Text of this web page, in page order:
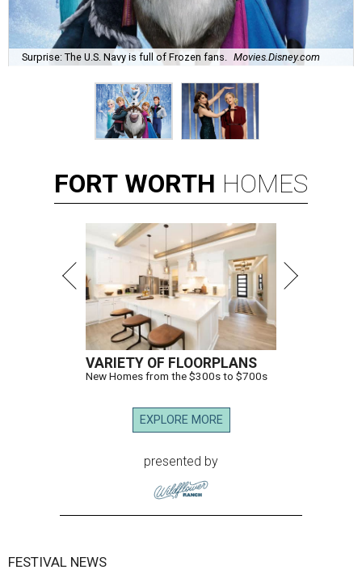
Surprise: The U.S. Navy is full of Frozen fans. Movies.Disney.com
FORT WORTH HOMES
VARIETY OF FLOORPLANS
New Homes from the $300s to $700s
EXPLORE MORE
presented by
FESTIVAL NEWS